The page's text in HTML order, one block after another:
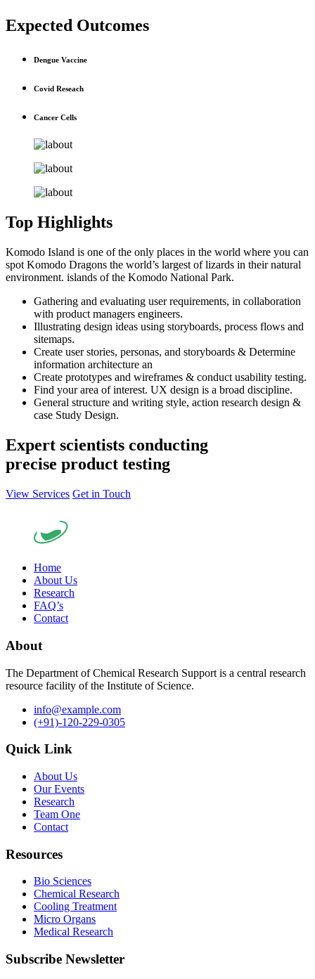
Expected Outcomes
Dengue Vaccine
Covid Reseach
Cancer Cells
Top Highlights
Komodo Island is one of the only places in the world where you can
spot Komodo Dragons the world’s largest of lizards in their natural
environment. islands of the Komodo National Park.
Gathering and evaluating user requirements, in collaboration
with product managers engineers.
Illustrating design ideas using storyboards, process flows and
sitemaps.
Create user stories, personas, and storyboards & Determine
information architecture an
Create prototypes and wireframes & conduct usability testing.
Find your area of interest. UX design is a broad discipline.
General structure and writing style, action research design &
case Study Design.
Expert scientists conducting
precise product testing
View Services Get in Touch
Home
About Us
Research
FAQ’s
Contact
About
The Department of Chemical Research Support is a central research
resource facility of the Institute of Science.
info@example.com
(+91)-120-229-0305
Quick Link
About Us
Our Events
Research
Team One
Contact
Resources
Bio Sciences
Chemical Research
Cooling Treatment
Micro Organs
Medical Research
Subscribe Newsletter